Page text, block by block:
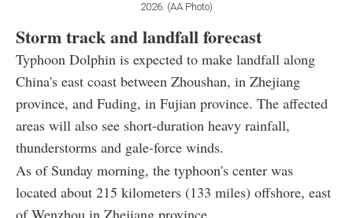
2026. (AA Photo)
Storm track and landfall forecast
Typhoon Dolphin is expected to make landfall along
China's east coast between Zhoushan, in Zhejiang
province, and Fuding, in Fujian province. The affected
areas will also see short-duration heavy rainfall,
thunderstorms and gale-force winds.
As of Sunday morning, the typhoon's center was
located about 215 kilometers (133 miles) offshore, east